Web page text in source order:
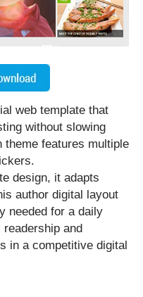
web template that
without slowing
theme features multiple
design, it adapts
author digital layout
needed for a daily
and
in a competitive digital